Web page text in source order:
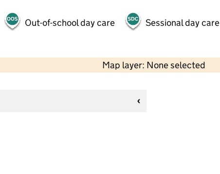
Out-of-school day care Sessional day care
Map layer: None selected